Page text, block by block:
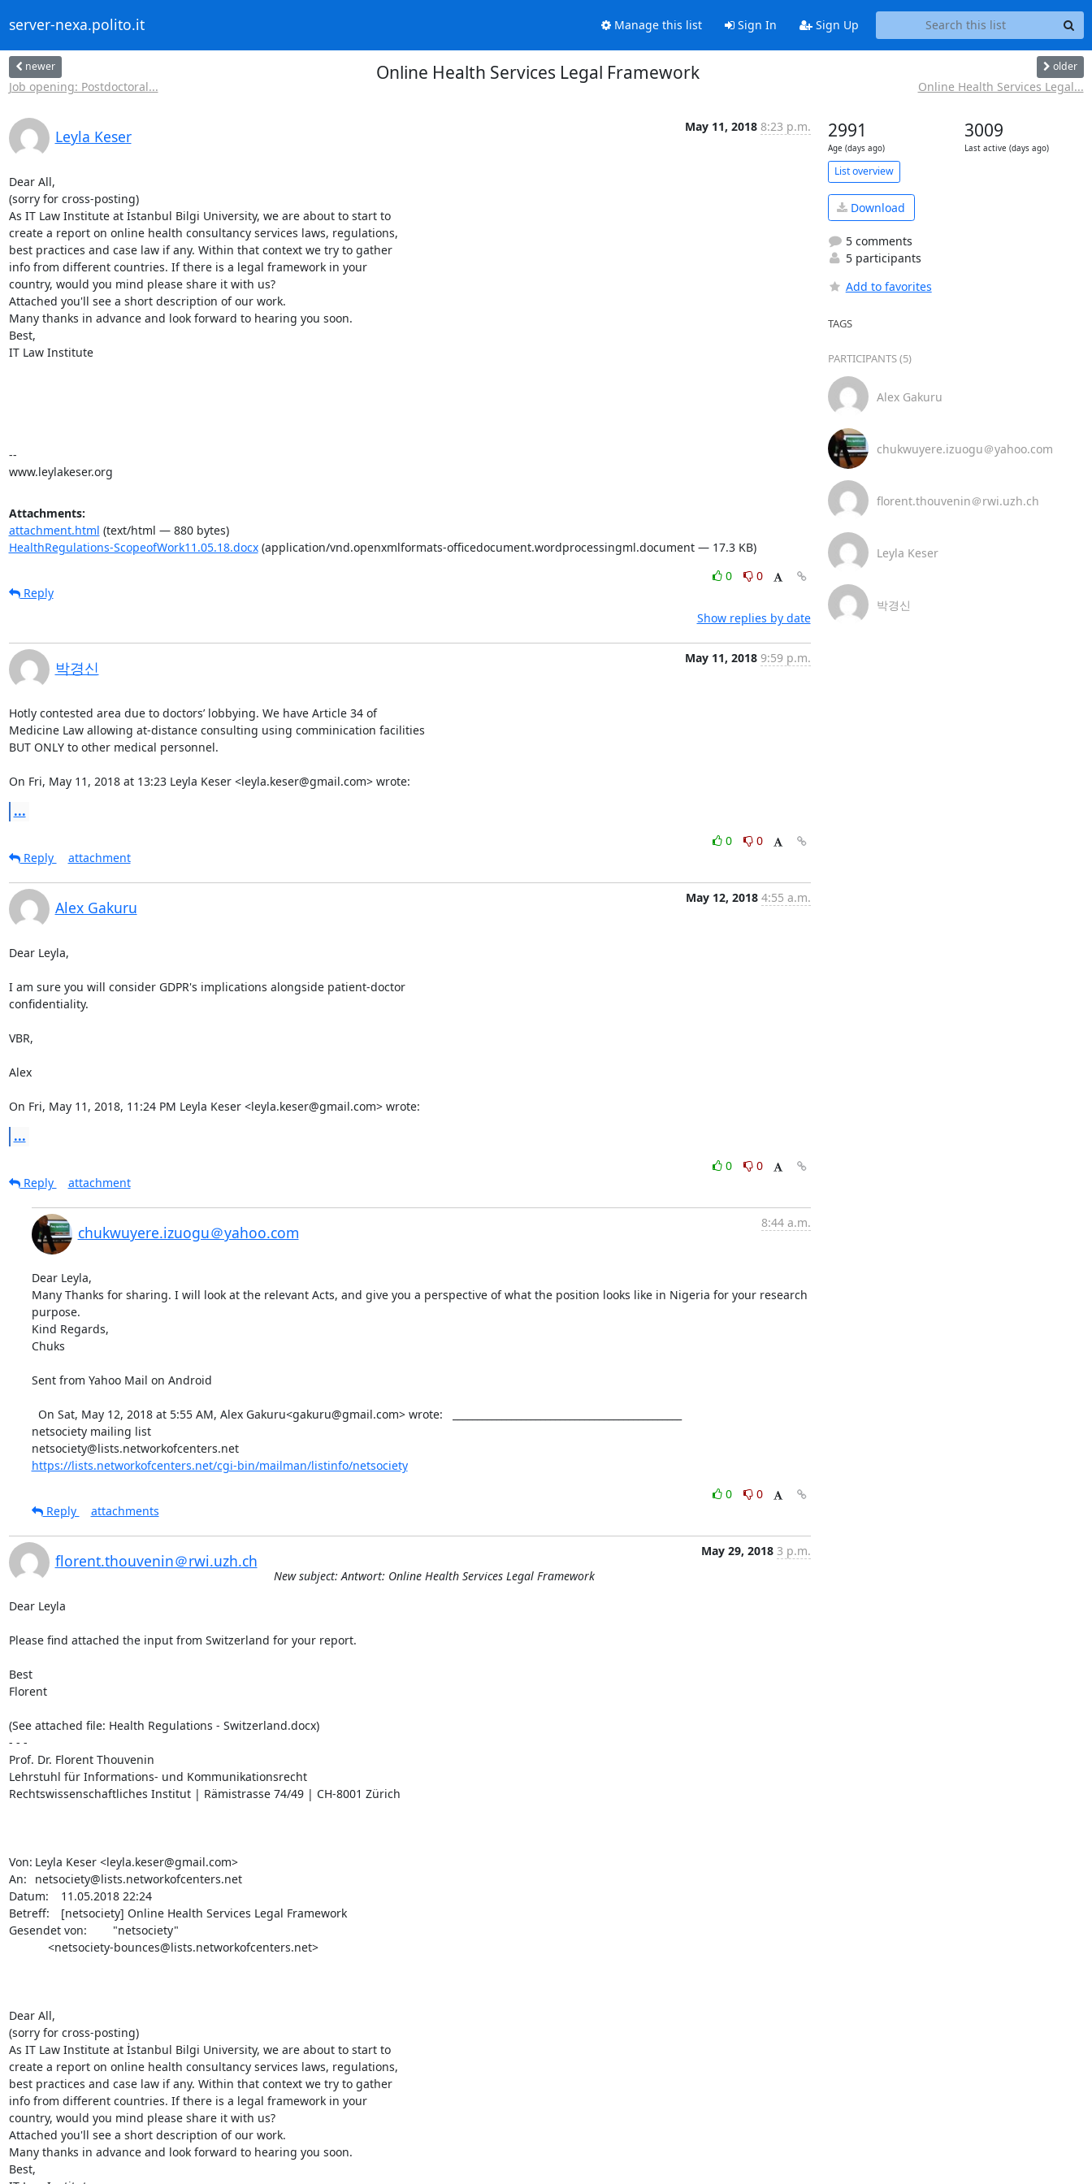
server-nexa.polito.it Manage this list Sign In Sign Up
newer
Job opening: Postdoctoral...
Online Health Services Legal Framework older
Online Health Services Legal...
Leyla Keser
May 11, 2018 8:23 p.m.
Dear All,
(sorry for cross-posting)
As IT Law Institute at İstanbul Bilgi University, we are about to start to
create a report on online health consultancy services laws, regulations,
best practices and case law if any. Within that context we try to gather
info from different countries. If there is a legal framework in your
country, would you mind please share it with us?
Attached you'll see a short description of our work.
Many thanks in advance and look forward to hearing you soon.
Best,
IT Law Institute
--
www.leylakeser.org
Attachments:
attachment.html (text/html — 880 bytes)
HealthRegulations-ScopeofWork11.05.18.docx(application/vnd.openxmlformats-officedocument.wordprocessingml.document — 17.3 KB)
0
0
Reply
Show replies by date
박경신
May 11, 2018 9:59 p.m.
Hotly contested area due to doctors’ lobbying. We have Article 34 of
Medicine Law allowing at-distance consulting using comminication facilities
BUT ONLY to other medical personnel.
On Fri, May 11, 2018 at 13:23 Leyla Keser <leyla.keser@gmail.com> wrote:
...
0
0
Reply
attachment
Alex Gakuru
May 12, 2018 4:55 a.m.
Dear Leyla,
I am sure you will consider GDPR's implications alongside patient-doctor
confidentiality.
VBR,
Alex
On Fri, May 11, 2018, 11:24 PM Leyla Keser <leyla.keser@gmail.com> wrote:
...
0
0
Reply
attachment
chukwuyere.izuogu＠yahoo.com
8:44 a.m.
Dear Leyla,
Many Thanks for sharing. I will look at the relevant Acts, and give you a perspective of what the position looks like in Nigeria for your research
purpose.
Kind Regards,
Chuks
Sent from Yahoo Mail on Android
netsociety mailing list
netsociety@lists.networkofcenters.net
https://lists.networkofcenters.net/cgi-bin/mailman/listinfo/netsociety
0
0
Reply
attachments
florent.thouvenin＠rwi.uzh.ch
May 29, 2018 3 p.m.
New subject: Antwort: Online Health Services Legal Framework
Dear Leyla
Please find attached the input from Switzerland for your report.
Best
Florent
(See attached file: Health Regulations - Switzerland.docx)
- - -
Prof. Dr. Florent Thouvenin
Lehrstuhl für Informations- und Kommunikationsrecht
Rechtswissenschaftliches Institut | Rämistrasse 74/49 | CH-8001 Zürich
Von:	Leyla Keser <leyla.keser@gmail.com>
An:	netsociety@lists.networkofcenters.net
Datum:	11.05.2018 22:24
Betreff:	[netsociety] Online Health Services Legal Framework
Gesendet von:	"netsociety"
Dear All,
(sorry for cross-posting)
As IT Law Institute at İstanbul Bilgi University, we are about to start to
create a report on online health consultancy services laws, regulations,
best practices and case law if any. Within that context we try to gather
info from different countries. If there is a legal framework in your
country, would you mind please share it with us?
Attached you'll see a short description of our work.
Many thanks in advance and look forward to hearing you soon.
Best,
2991
Age (days ago)
3009
Last active (days ago)
List overview
Download
5 comments
5 participants
Add to favorites
TAGS
PARTICIPANTS (5)
Alex Gakuru
chukwuyere.izuogu＠yahoo.com
florent.thouvenin＠rwi.uzh.ch
Leyla Keser
박경신